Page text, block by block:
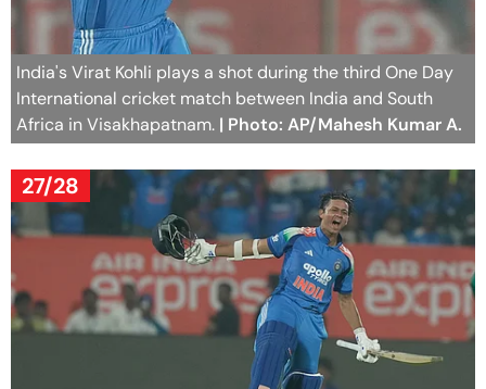
India's Virat Kohli plays a shot during the third One Day
International cricket match between India and South
Africa in Visakhapatnam. | Photo: AP/Mahesh Kumar A.
27/28